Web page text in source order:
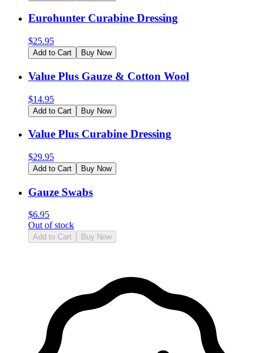
Eurohunter Curabine Dressing
$25.95
Add to Cart Buy Now
Value Plus Gauze & Cotton Wool
$14.95
Add to Cart Buy Now
Value Plus Curabine Dressing
$29.95
Add to Cart Buy Now
Gauze Swabs
$6.95
Out of stock
Add to Cart Buy Now